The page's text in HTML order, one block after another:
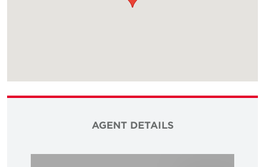
AGENT DETAILS